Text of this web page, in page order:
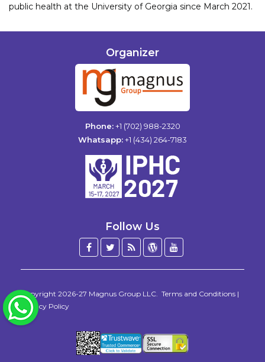
public health at the University of Georgia since March 2021.
Organizer
Phone:+1 (702) 988-2320
Whatsapp:+1 (434) 264-7183
Follow Us
Facebook
Twitter
BlogWordPress
Copyright 2026-27 Magnus Group LLC Terms and Conditions |
Privacy Policy
WhatsApp